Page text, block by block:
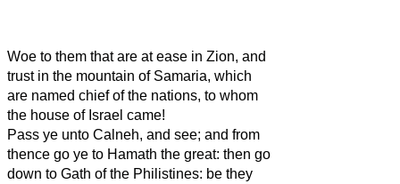
Woe to them that are at ease in Zion, and
trust in the mountain of Samaria, which
are named chief of the nations, to whom
the house of Israel came!
Pass ye unto Calneh, and see; and from
thence go ye to Hamath the great: then go
down to Gath of the Philistines: be they